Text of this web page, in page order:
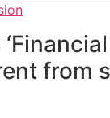
from